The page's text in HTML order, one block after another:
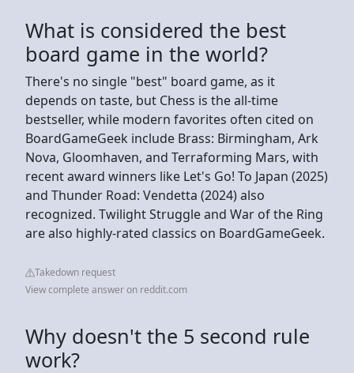
What is considered the best
board game in the world?
There's no single "best" board game, as it
depends on taste, but Chess is the all-time
bestseller, while modern favorites often cited on
BoardGameGeek include Brass: Birmingham, Ark
Nova, Gloomhaven, and Terraforming Mars, with
recent award winners like Let's Go! To Japan (2025)
and Thunder Road: Vendetta (2024) also
recognized. Twilight Struggle and War of the Ring
are also highly-rated classics on BoardGameGeek.
Takedown request
View complete answer on reddit.com
Why doesn't the 5 second rule
work?